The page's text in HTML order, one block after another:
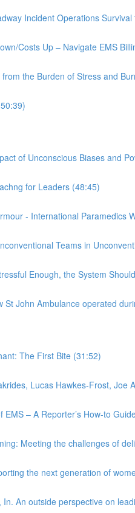
Incident Operations
Costs Up – Navigate EMS
the Burden of Stress and
of Unconscious Biases and
for Leaders (48:45)
- International Paramedics
Teams in
Enough, the System
St John Ambulance operated
The First Bite (31:52)
Lucas Hawkes-Frost, Joe
– A Reporter’s How-to
Meeting the challenges of
the next generation of
An outside perspective on